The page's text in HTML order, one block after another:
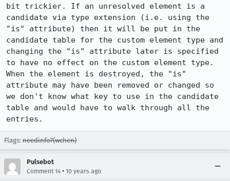
bit trickier. If an unresolved element is a
candidate via type extension (i.e. using the
"is" attribute) then it will be put in the
candidate table for the custom element type and
changing the "is" attribute later is specified
to have no effect on the custom element type.
When the element is destroyed, the "is"
attribute may have been removed or changed so
we don't know what key to use in the candidate
table and would have to walk through all the
entries.
Flags: needinfo?(wchen)
Pulsebot
Comment 14 • 10 years ago